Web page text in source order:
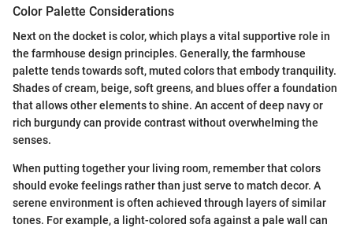
Color Palette Considerations
Next on the docket is color, which plays a vital supportive role in
the farmhouse design principles. Generally, the farmhouse
palette tends towards soft, muted colors that embody tranquility.
Shades of cream, beige, soft greens, and blues offer a foundation
that allows other elements to shine. An accent of deep navy or
rich burgundy can provide contrast without overwhelming the
senses.
When putting together your living room, remember that colors
should evoke feelings rather than just serve to match decor. A
serene environment is often achieved through layers of similar
tones. For example, a light-colored sofa against a pale wall can